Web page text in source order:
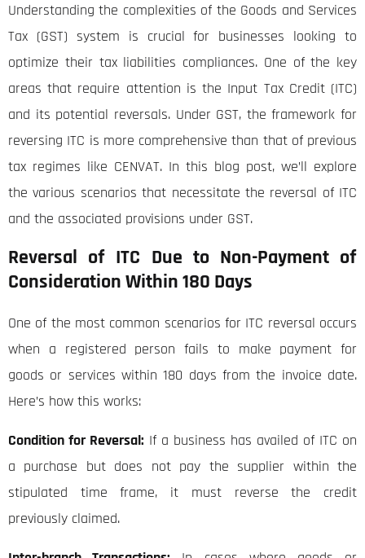
Understanding the complexities of the Goods and Services
Tax (GST) system is crucial for businesses looking to
optimize their tax liabilities compliances. One of the key
areas that require attention is the Input Tax Credit (ITC)
and its potential reversals. Under GST, the framework for
reversing ITC is more comprehensive than that of previous
tax regimes like CENVAT. In this blog post, we’ll explore
the various scenarios that necessitate the reversal of ITC
and the associated provisions under GST.
Reversal of ITC Due to Non-Payment of
Consideration Within 180 Days
One of the most common scenarios for ITC reversal occurs
when a registered person fails to make payment for
goods or services within 180 days from the invoice date.
Here’s how this works:
Condition for Reversal: If a business has availed of ITC on
a purchase but does not pay the supplier within the
stipulated time frame, it must reverse the credit
previously claimed.